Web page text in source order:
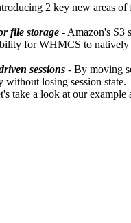
2 key new areas
file storage - Amazon's S3
for WHMCS to
sessions - By moving
without losing session state.
take a look at our